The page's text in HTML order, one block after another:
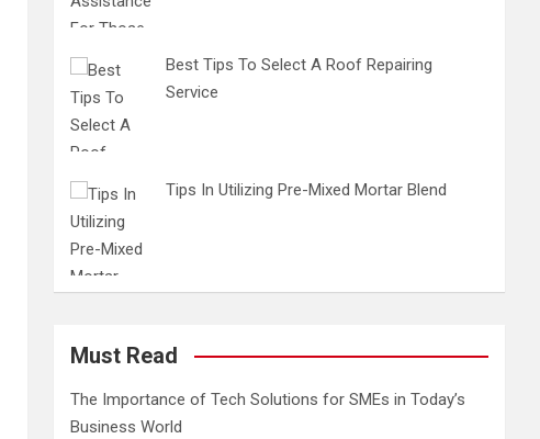
Best Tips To Select A Roof Repairing
Service
Tips In Utilizing Pre-Mixed Mortar Blend
Must Read
The Importance of Tech Solutions for SMEs in Today’s
Business World